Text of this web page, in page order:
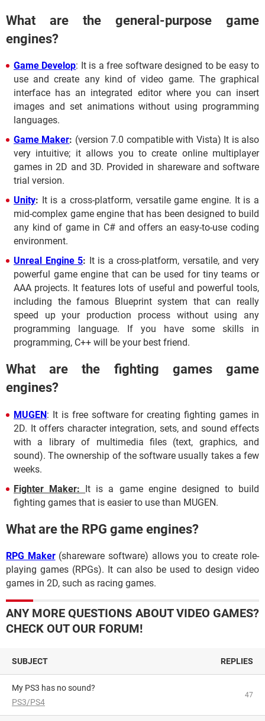
What are the general-purpose game
engines?
Game Develop: It is a free software designed to be easy to
use and create any kind of video game. The graphical
interface has an integrated editor where you can insert
images and set animations without using programming
languages.
Game Maker: (version 7.0 compatible with Vista) It is also
very intuitive; it allows you to create online multiplayer
games in 2D and 3D. Provided in shareware and software
trial version.
Unity: It is a cross-platform, versatile game engine. It is a
mid-complex game engine that has been designed to build
any kind of game in C# and offers an easy-to-use coding
environment.
Unreal Engine 5: It is a cross-platform, versatile, and very
powerful game engine that can be used for tiny teams or
AAA projects. It features lots of useful and powerful tools,
including the famous Blueprint system that can really
speed up your production process without using any
programming language. If you have some skills in
programming, C++ will be your best friend.
What are the fighting games game
engines?
MUGEN: It is free software for creating fighting games in
2D. It offers character integration, sets, and sound effects
with a library of multimedia files (text, graphics, and
sound). The ownership of the software usually takes a few
weeks.
Fighter Maker: It is a game engine designed to build
fighting games that is easier to use than MUGEN.
What are the RPG game engines?
RPG Maker(shareware software) allows you to create role-
playing games (RPGs). It can also be used to design video
games in 2D, such as racing games.
ANY MORE QUESTIONS ABOUT VIDEO GAMES?
CHECK OUT OUR FORUM!
SUBJECT REPLIES
My PS3 has no sound?
PS3/PS4
47